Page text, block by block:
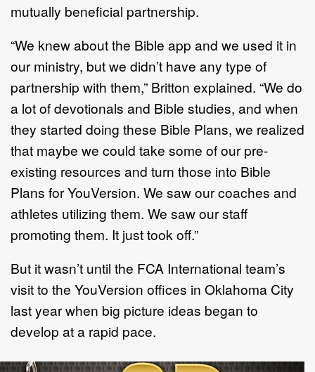
mutually beneficial partnership.
“We knew about the Bible app and we used it in
our ministry, but we didn’t have any type of
partnership with them,” Britton explained. “We do
a lot of devotionals and Bible studies, and when
they started doing these Bible Plans, we realized
that maybe we could take some of our pre-
existing resources and turn those into Bible
Plans for YouVersion. We saw our coaches and
athletes utilizing them. We saw our staff
promoting them. It just took off.”
But it wasn’t until the FCA International team’s
visit to the YouVersion offices in Oklahoma City
last year when big picture ideas began to
develop at a rapid pace.